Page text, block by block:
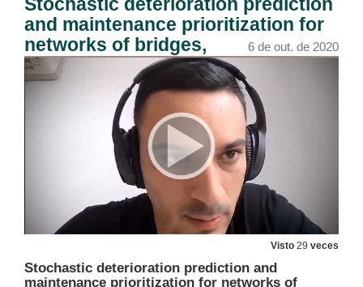
and maintenance prioritization for
networks of bridges,
6 de out. de 2020
Visto 29 veces
Stochastic deterioration prediction and
maintenance prioritization for networks of